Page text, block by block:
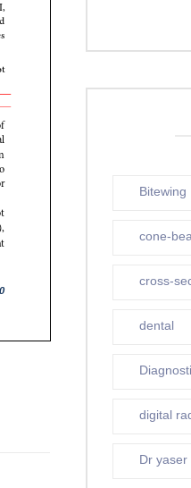
Bitewing
cone-
cross-
dental
digital
Dr yaser